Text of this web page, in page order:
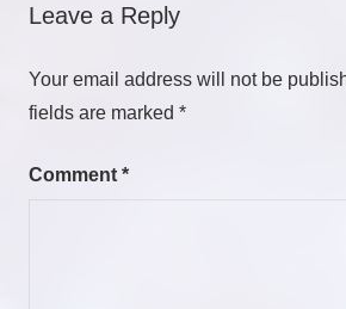
Leave a Reply
Your email address will not be
fields are marked *
Comment *